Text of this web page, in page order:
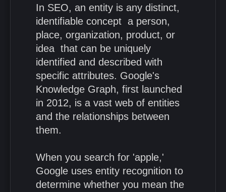
In SEO, an entity is any distinct,
identifiable concept a person,
place, organization, product, or
idea that can be uniquely
identified and described with
specific attributes. Google's
Knowledge Graph, first launched
in 2012, is a vast web of entities
and the relationships between
them.
When you search for 'apple,'
Google uses entity recognition to
determine whether you mean the